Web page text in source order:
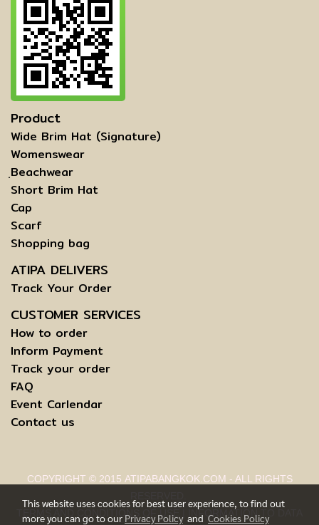
Product
Wide Brim Hat (Signature)
Womenswear
ฺBeachwear
Short Brim Hat
Cap
Scarf
Shopping bag
ATIPA DELIVERS
Track Your Order
CUSTOMER SERVICES
How to order
Inform Payment
Track your order
FAQ
Event Carlendar
Contact us
COPYRIGHT © 2015 ATIPABANGKOK.COM - ALL RIGHTS
TERMS AND CONDITIONS OF USE | INFORMATION TO DATA
This website uses cookies for best user experience, to find out
more you can go to our Privacy Policyand Cookies Policy